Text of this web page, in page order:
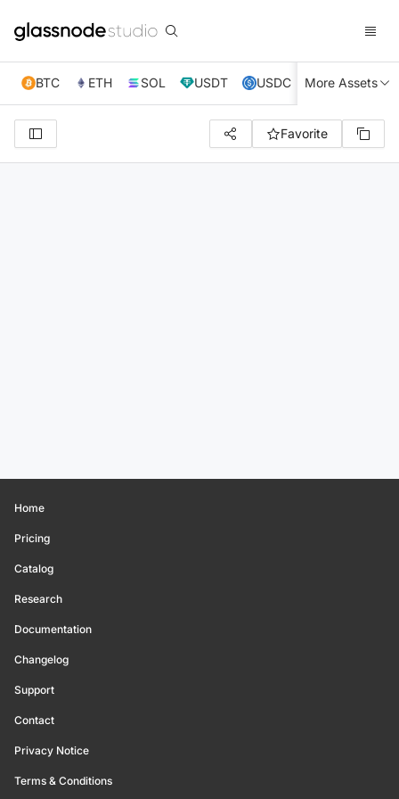
BTC ETH SOL USDT USDC XRP TRX
More Assets
Favorite
Home
Pricing
Catalog
Research
Documentation
Changelog
Support
Contact
Privacy Notice
Terms & Conditions